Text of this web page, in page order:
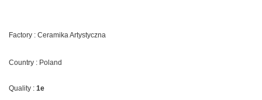
Factory : Ceramika Artystyczna
Country : Poland
Quality : 1e